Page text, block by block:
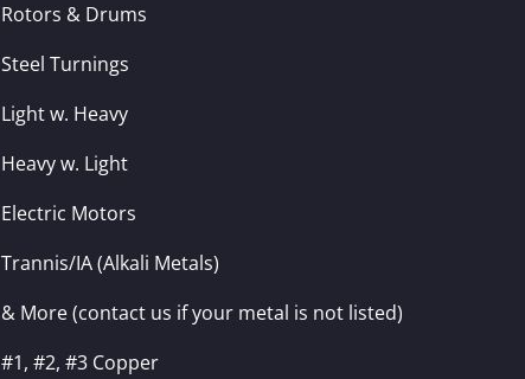
Rotors & Drums
Steel Turnings
Light w. Heavy
Heavy w. Light
Electric Motors
Trannis/IA (Alkali Metals)
& More (contact us if your metal is not listed)
#1, #2, #3 Copper